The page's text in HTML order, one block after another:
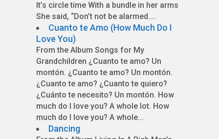
It’s circle time With a bundle in her arms
She said, “Don’t not be alarmed....
Cuanto te Amo (How Much Do I
Love You)
From the Album Songs for My
Grandchildren ¿Cuanto te amo? Un
montón. ¿Cuanto te amo? Un montón.
¿Cuanto te amo? ¿Cuanto te quiero?
¿Cuánto te necesito? Un montón. How
much do I love you? A whole lot. How
much do I love you? A whole...
Dancing